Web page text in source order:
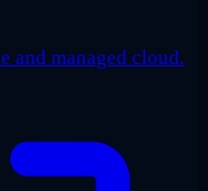
and managed cloud.